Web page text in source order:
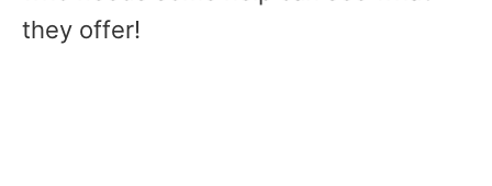
they offer!